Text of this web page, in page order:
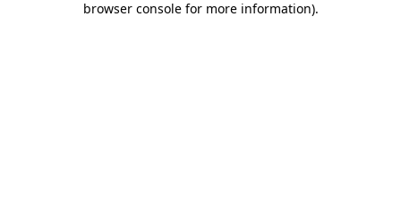
browser console for more information).